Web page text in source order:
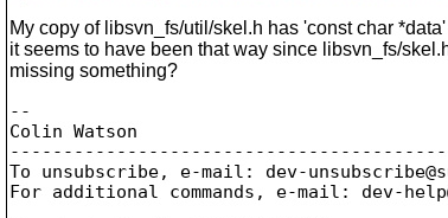
My copy of libsvn_fs/util/skel.h has 'const char
it seems to have been that way since libsvn_fs/skel.h
missing something?
--
Colin Watson
To unsubscribe, e-mail: dev-
For additional commands, e-mail: dev-